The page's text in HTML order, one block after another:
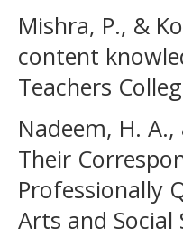
Mishra, P., &
content
Teachers
Nadeem, H. A.,
Their
Professionally
Arts and Social